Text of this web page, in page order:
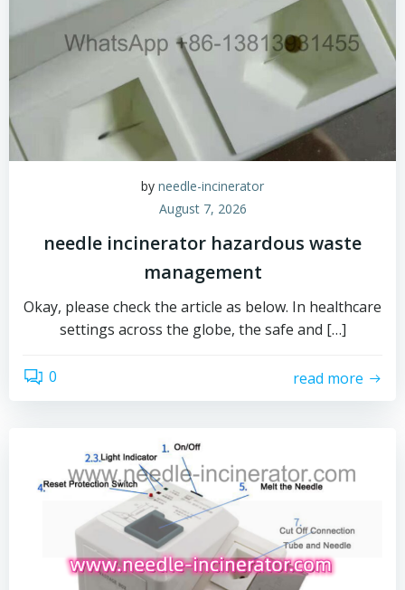
by needle-incinerator
August 7, 2026
needle incinerator hazardous waste
management
Okay, please check the article as below. In healthcare
settings across the globe, the safe and […]
0 read more